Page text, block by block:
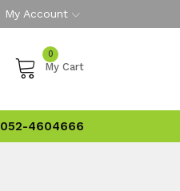
My Account
0
My Cart
052-4604666